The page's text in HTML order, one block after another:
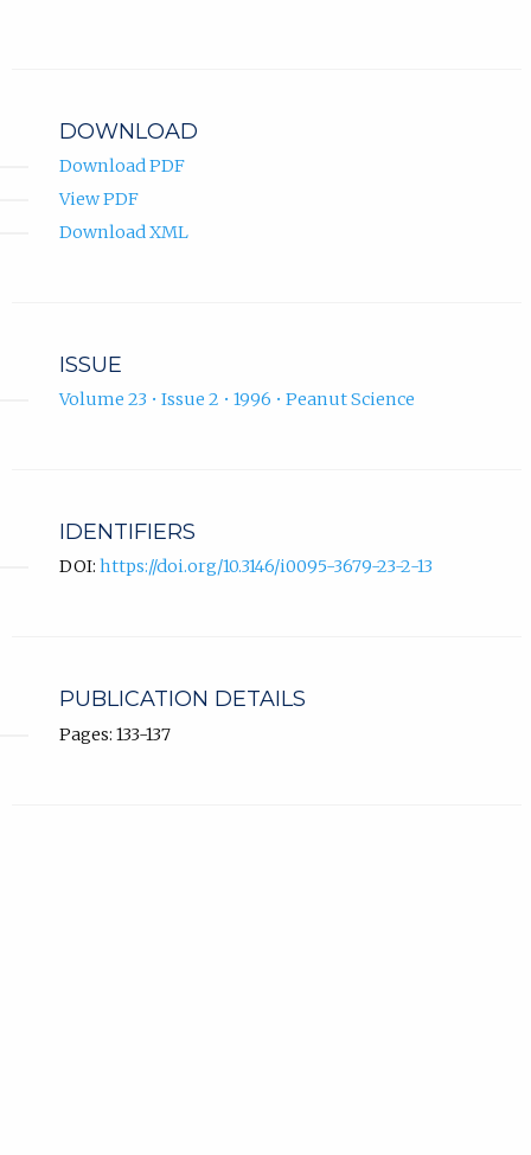
DOWNLOAD
Download PDF
View PDF
Download XML
ISSUE
Volume 23 • Issue 2 • 1996 • Peanut Science
IDENTIFIERS
DOI: https://doi.org/10.3146/i0095-3679-23-2-13
PUBLICATION DETAILS
Pages: 133-137